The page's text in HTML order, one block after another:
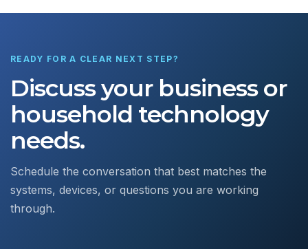
READY FOR A CLEAR NEXT STEP?
Discuss your business or
household technology
needs.
Schedule the conversation that best matches the
systems, devices, or questions you are working
through.